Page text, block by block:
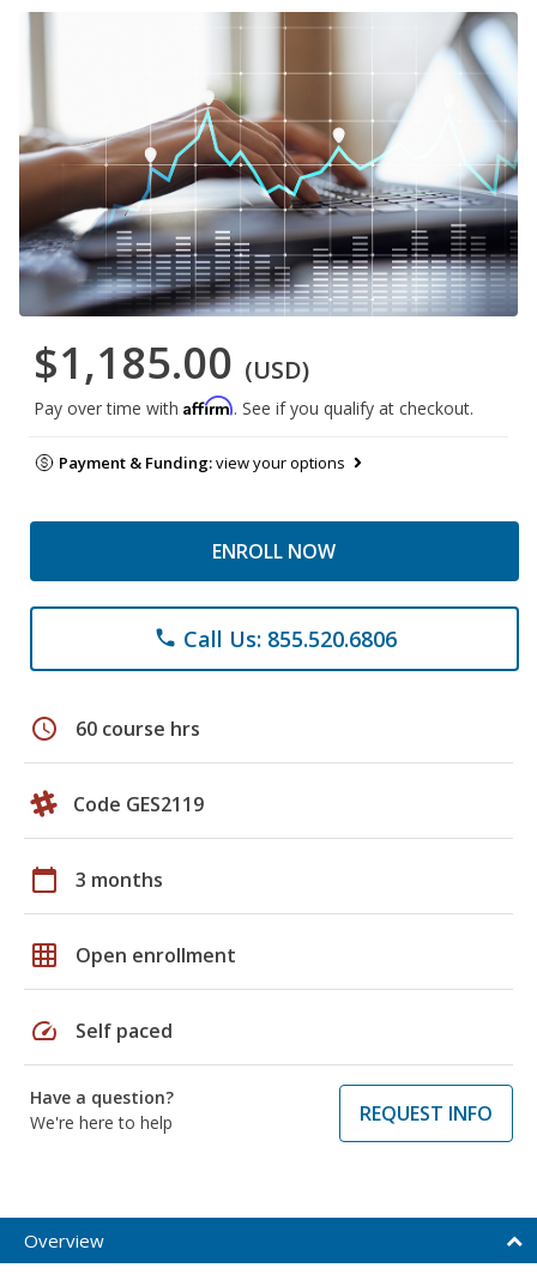
$1,185.00 (USD)
Pay over time with Affirm. See if you qualify at checkout.
Payment & Funding:view your options
ENROLL NOW
phone Call Us: 855.520.6806
schedule 60 course hrs
Code GES2119
calendar_today 3 months
grid_on Open enrollment
speed Self paced
Have a question?
We're here to help
REQUEST INFO
Overview